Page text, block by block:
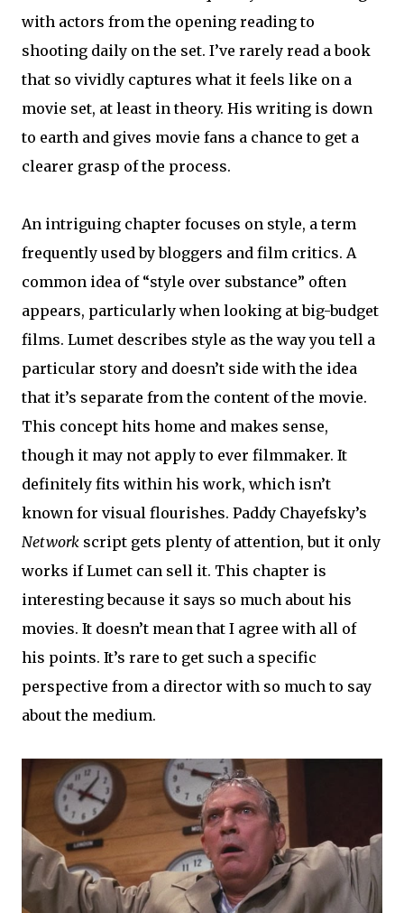
with actors from the opening reading to
shooting daily on the set. I’ve rarely read a book
that so vividly captures what it feels like on a
movie set, at least in theory. His writing is down
to earth and gives movie fans a chance to get a
clearer grasp of the process.
An intriguing chapter focuses on style, a term
frequently used by bloggers and film critics. A
common idea of “style over substance” often
appears, particularly when looking at big-budget
films. Lumet describes style as the way you tell a
particular story and doesn’t side with the idea
that it’s separate from the content of the movie.
This concept hits home and makes sense,
though it may not apply to ever filmmaker. It
definitely fits within his work, which isn’t
known for visual flourishes. Paddy Chayefsky’s
Network script gets plenty of attention, but it only
works if Lumet can sell it. This chapter is
interesting because it says so much about his
movies. It doesn’t mean that I agree with all of
his points. It’s rare to get such a specific
perspective from a director with so much to say
about the medium.